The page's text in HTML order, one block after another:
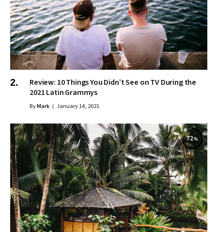
Review: 10 Things You Didn’t See on TV During the
2021 Latin Grammys
ByMark January 14, 2021
72